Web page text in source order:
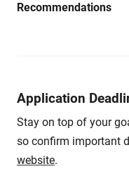
Recommendations
Application
Stay on top of your
so confirm important
website.